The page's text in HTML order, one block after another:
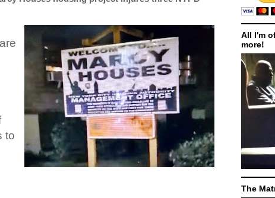
to
All I'm
more!
The